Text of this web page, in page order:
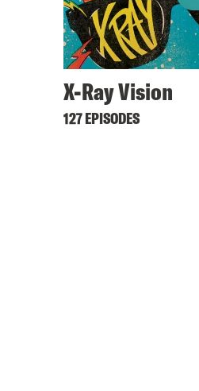
X-Ray Vision
127 EPISODES